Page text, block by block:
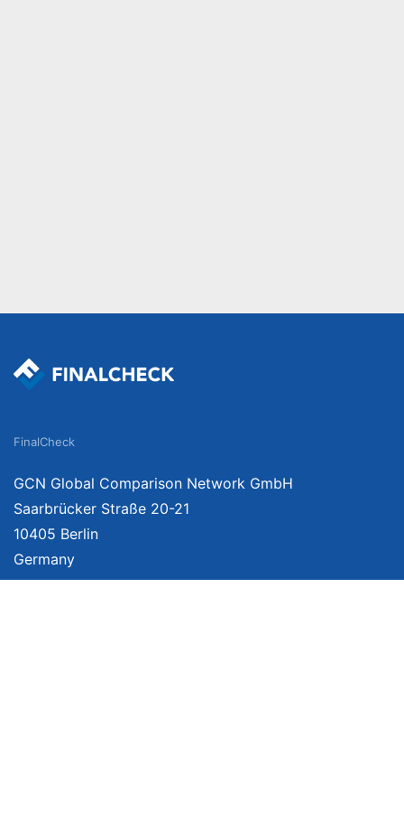
FinalCheck
GCN Global Comparison Network GmbH
Saarbrücker Straße 20-21
10405 Berlin
Germany